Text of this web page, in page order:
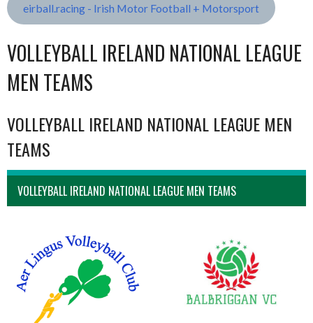
eirball.racing - Irish Motor Football + Motorsport
VOLLEYBALL IRELAND NATIONAL LEAGUE
MEN TEAMS
VOLLEYBALL IRELAND NATIONAL LEAGUE MEN
TEAMS
VOLLEYBALL IRELAND NATIONAL LEAGUE MEN TEAMS